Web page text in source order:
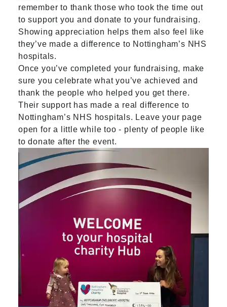
remember to thank those who took the time out
to support you and donate to your fundraising.
Showing appreciation helps them also feel like
they’ve made a difference to Nottingham’s NHS
hospitals.
Once you’ve completed your fundraising, make
sure you celebrate what you’ve achieved and
thank the people who helped you get there.
Their support has made a real difference to
Nottingham’s NHS hospitals. Leave your page
open for a little while too - plenty of people like
to donate after the event.